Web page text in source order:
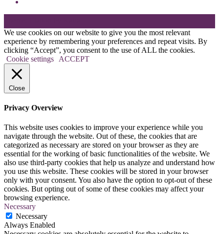
We use cookies on our website to give you the most relevant
experience by remembering your preferences and repeat visits. By
clicking “Accept”, you consent to the use of ALL the cookies.
Cookie settings
ACCEPT
Close
Privacy Overview
This website uses cookies to improve your experience while you
navigate through the website. Out of these, the cookies that are
categorized as necessary are stored on your browser as they are
essential for the working of basic functionalities of the website. We
also use third-party cookies that help us analyze and understand how
you use this website. These cookies will be stored in your browser
only with your consent. You also have the option to opt-out of these
cookies. But opting out of some of these cookies may affect your
browsing experience.
Necessary
Necessary
Always Enabled